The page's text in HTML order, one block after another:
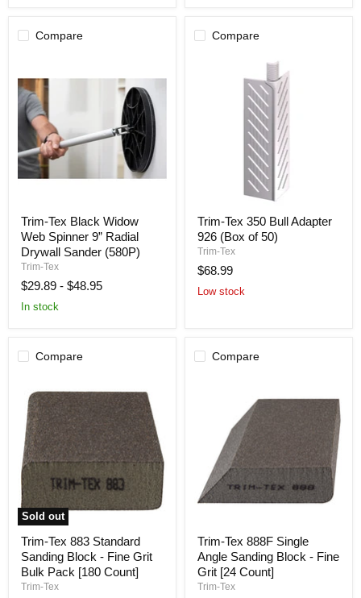
[180
Count]
Compare
Tex
Black
Widow
Web
9”
Radial
Drywall
Trim-Tex Black Widow
Web Spinner 9” Radial
Drywall Sander (580P)
Trim-Tex
$29.89 - $48.95
In stock
Compare
Tex
350
Bull
Adapter
926
(Box
Trim-Tex 350 Bull Adapter
926 (Box of 50)
Trim-Tex
$68.99
Low stock
Compare
Sold out
Tex
883
Standard
Sanding
Trim-Tex 883 Standard
Sanding Block - Fine Grit
Bulk Pack [180 Count]
Trim-Tex
Compare
Tex
888F
Single
Angle
Trim-Tex 888F Single
Angle Sanding Block - Fine
Grit [24 Count]
Trim-Tex